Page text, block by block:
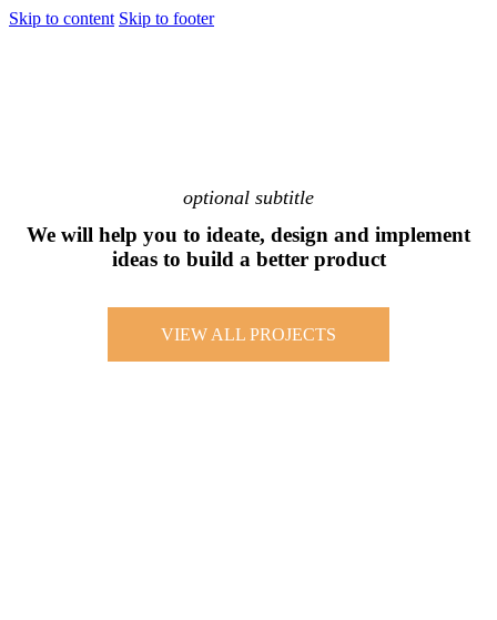
Skip to content Skip to footer
optional subtitle
We will help you to ideate, design and implement
ideas to build a better product
VIEW ALL PROJECTS